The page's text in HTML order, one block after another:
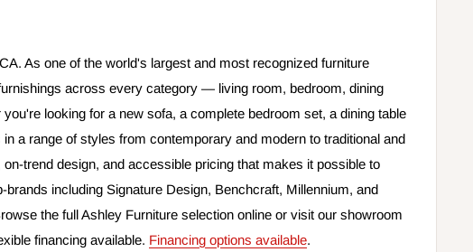
As one of the world's largest and most recognized furniture
across every category — living room, bedroom, dining
looking for a new sofa, a complete bedroom set, a dining table
a range of styles from contemporary and modern to traditional and
trend design, and accessible pricing that makes it possible to
including Signature Design, Benchcraft, Millennium, and
the full Ashley Furniture selection online or visit our showroom
financing available. Financing options available.